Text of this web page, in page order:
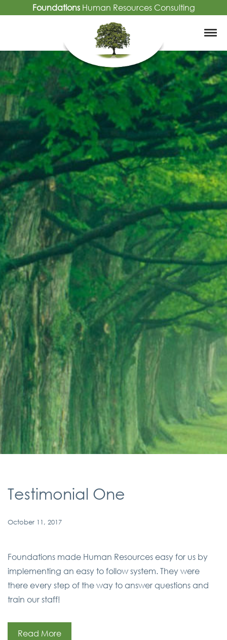
FoundationsHuman Resources Consulting
Testimonial One
October 11, 2017
Foundations made Human Resources easy for us by
implementing an easy to follow system. They were
there every step of the way to answer questions and
train our staff!
Read More